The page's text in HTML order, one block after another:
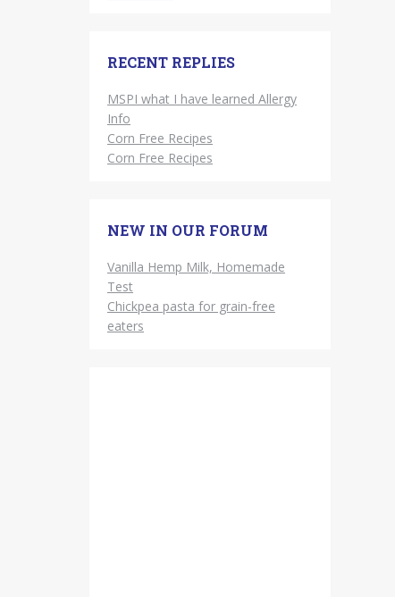
RECENT REPLIES
MSPI what I have learned Allergy
Info
Corn Free Recipes
Corn Free Recipes
NEW IN OUR FORUM
Vanilla Hemp Milk, Homemade
Test
Chickpea pasta for grain-free
eaters